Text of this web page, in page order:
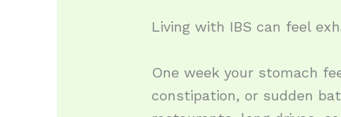
Living with IBS can feel
One week your stomach
constipation, or sudden